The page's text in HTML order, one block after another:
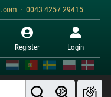
· 0043 4257 29415
Register Login